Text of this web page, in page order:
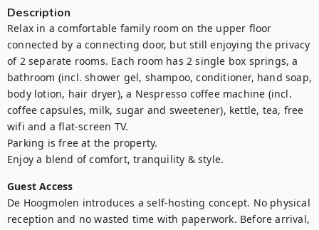
Description
Relax in a comfortable family room on the upper floor
connected by a connecting door, but still enjoying the privacy
of 2 separate rooms. Each room has 2 single box springs, a
bathroom (incl. shower gel, shampoo, conditioner, hand soap,
body lotion, hair dryer), a Nespresso coffee machine (incl.
coffee capsules, milk, sugar and sweetener), kettle, tea, free
wifi and a flat-screen TV.
Parking is free at the property.
Enjoy a blend of comfort, tranquility & style.
Guest Access
De Hoogmolen introduces a self-hosting concept. No physical
reception and no wasted time with paperwork. Before arrival,